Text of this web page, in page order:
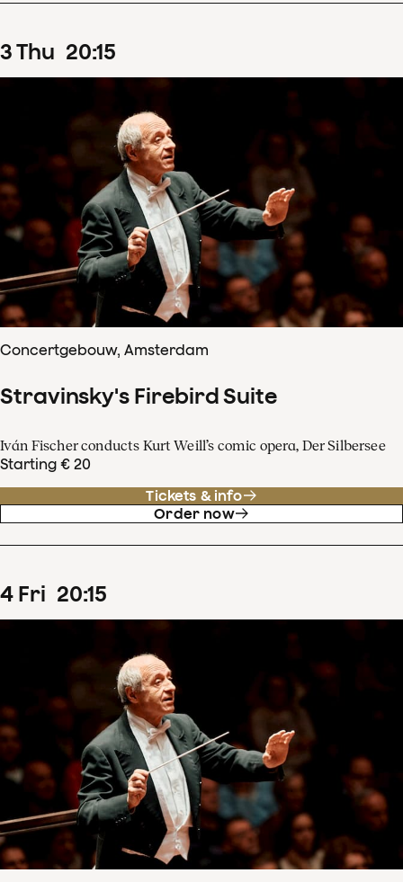
3Thu 20:15
Concertgebouw, Amsterdam
Stravinsky's Firebird Suite
Iván Fischer conducts Kurt Weill’s comic opera, Der Silbersee
Starting € 20
Tickets & info
Order now
4 Fri 20:15